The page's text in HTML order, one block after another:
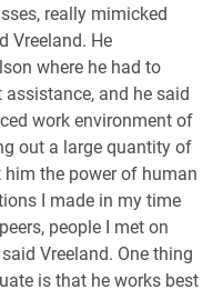
really mimicked
Vreeland. He
where he had to
and he said
work environment of
out a large quantity of
the power of human
I made in my time
people I met on
Vreeland. One thing
is that he works best